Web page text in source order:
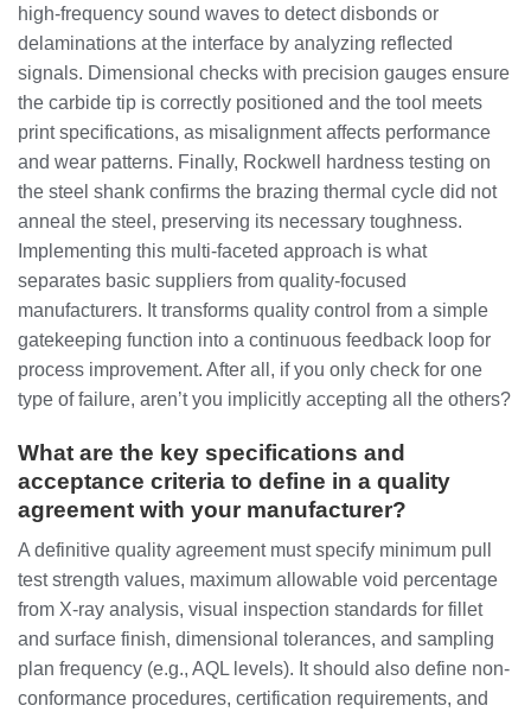
high-frequency sound waves to detect disbonds or
delaminations at the interface by analyzing reflected
signals. Dimensional checks with precision gauges ensure
the carbide tip is correctly positioned and the tool meets
print specifications, as misalignment affects performance
and wear patterns. Finally, Rockwell hardness testing on
the steel shank confirms the brazing thermal cycle did not
anneal the steel, preserving its necessary toughness.
Implementing this multi-faceted approach is what
separates basic suppliers from quality-focused
manufacturers. It transforms quality control from a simple
gatekeeping function into a continuous feedback loop for
process improvement. After all, if you only check for one
type of failure, aren’t you implicitly accepting all the others?
What are the key specifications and
acceptance criteria to define in a quality
agreement with your manufacturer?
A definitive quality agreement must specify minimum pull
test strength values, maximum allowable void percentage
from X-ray analysis, visual inspection standards for fillet
and surface finish, dimensional tolerances, and sampling
plan frequency (e.g., AQL levels). It should also define non-
conformance procedures, certification requirements, and